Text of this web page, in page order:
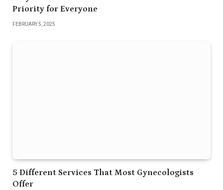
Priority for Everyone
FEBRUARY 5, 2025
5 Different Services That Most Gynecologists
Offer